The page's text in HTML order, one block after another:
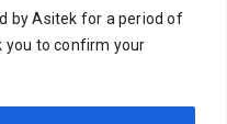
by Asitek for a period of
you to confirm your